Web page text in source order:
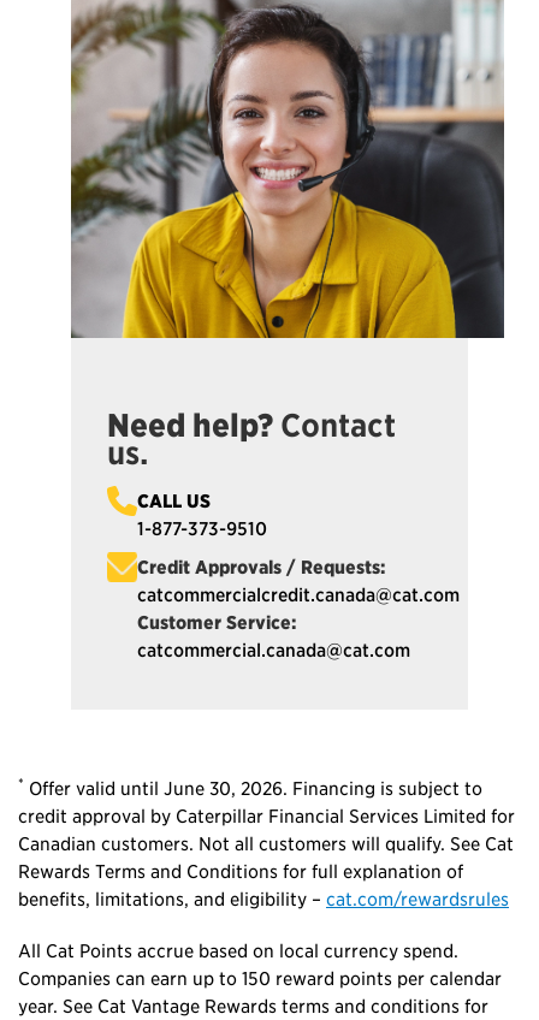
Need help? Contact
us.
CALL US
1-877-373-9510
Credit Approvals / Requests:
catcommercialcredit.canada@cat.com
Customer Service:
catcommercial.canada@cat.com
* Offer valid until June 30, 2026. Financing is subject to
credit approval by Caterpillar Financial Services Limited for
Canadian customers. Not all customers will qualify. See Cat
Rewards Terms and Conditions for full explanation of
benefits, limitations, and eligibility – cat.com/rewardsrules
All Cat Points accrue based on local currency spend.
Companies can earn up to 150 reward points per calendar
year. See Cat Vantage Rewards terms and conditions for